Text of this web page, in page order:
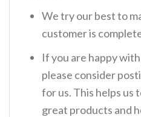
We try our best to
customer is
If you are happy
please consider
for us. This helps us
great products and